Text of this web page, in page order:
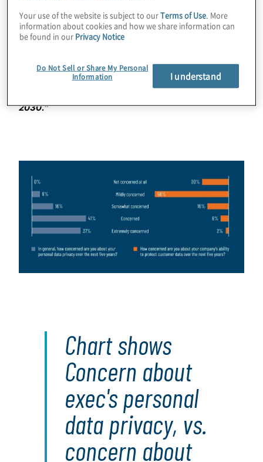
respondents said it was likely they would personally
experience a significant data breach over the next five
years. But, apparently, not at the companies of the
your copy of the Protiviti-Oxford survey
2030.”
Chart shows
Concern about
exec's personal
data privacy, vs.
concern about
Your use of the website is subject to ourTerms of Use . More
information about cookies and how we share information can
be found in our Privacy Notice
Do Not Sell or Share My Personal
Information
I understand